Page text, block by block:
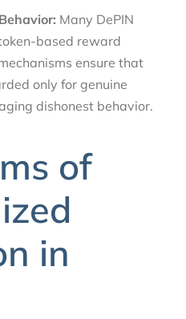
Many DePIN
based reward
ensure that
only for genuine
dishonest behavior.
of
in